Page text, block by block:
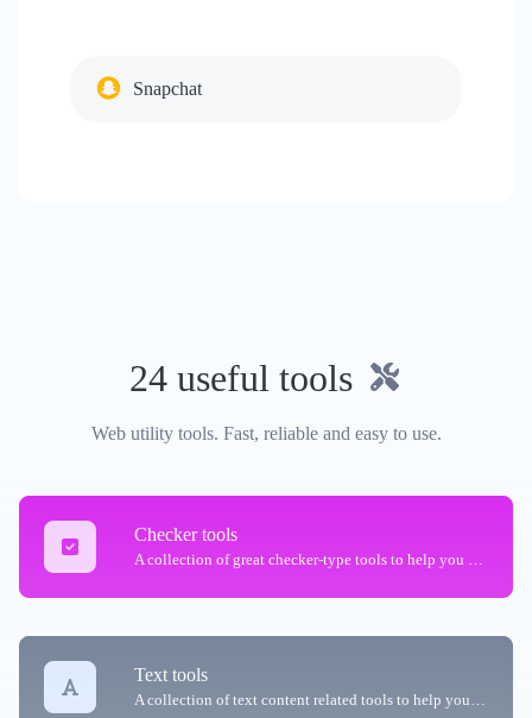
Snapchat
24 useful tools
Web utility tools. Fast, reliable and easy to use.
Checker tools
A collection of great checker-type tools to help you check & verify different types of things.
Text tools
A collection of text content related tools to help you create, modify & improve text type of content.